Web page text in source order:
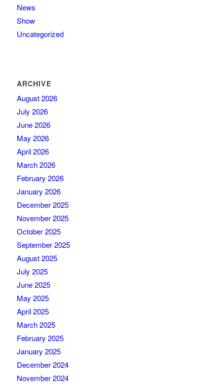
News
Show
Uncategorized
ARCHIVE
August 2026
July 2026
June 2026
May 2026
April 2026
March 2026
February 2026
January 2026
December 2025
November 2025
October 2025
September 2025
August 2025
July 2025
June 2025
May 2025
April 2025
March 2025
February 2025
January 2025
December 2024
November 2024